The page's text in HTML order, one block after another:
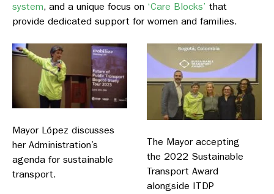
system, and a unique focus on ‘Care Blocks’ that
provide dedicated support for women and families.
Mayor López discusses
her Administration’s
agenda for sustainable
transport.
The Mayor accepting
the 2022 Sustainable
Transport Award
alongside ITDP